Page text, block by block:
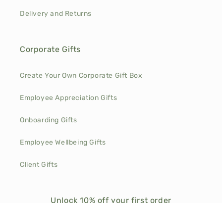
Delivery and Returns
Corporate Gifts
Create Your Own Corporate Gift Box
Employee Appreciation Gifts
Onboarding Gifts
Employee Wellbeing Gifts
Client Gifts
Unlock 10% off your first order